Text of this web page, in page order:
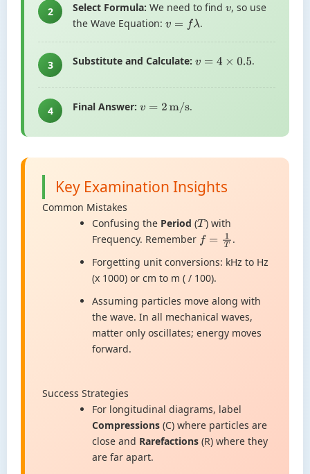
2 Select Formula: We need to find v, so use
the Wave Equation: v=fλ .
3 Substitute and Calculate: v=4× 0.5 .
4 Final Answer: v=2m/s .
Key Examination Insights
Common Mistakes
Confusing the Period (T ) with
Frequency. Remember f= 1T
.
Forgetting unit conversions: kHz to Hz
(x 1000) or cm to m ( / 100).
Assuming particles move along with
the wave. In all mechanical waves,
matter only oscillates; energy moves
forward.
Success Strategies
For longitudinal diagrams, label
Compressions (C) where particles are
close and Rarefactions (R) where they
are far apart.